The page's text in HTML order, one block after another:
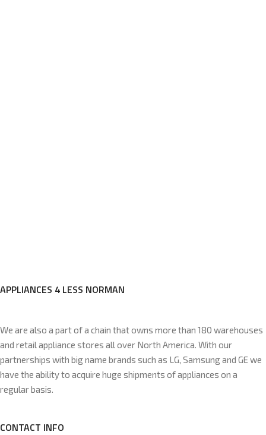
APPLIANCES 4 LESS NORMAN
We are also a part of a chain that owns more than 180 warehouses
and retail appliance stores all over North America. With our
partnerships with big name brands such as LG, Samsung and GE we
have the ability to acquire huge shipments of appliances on a
regular basis.
CONTACT INFO